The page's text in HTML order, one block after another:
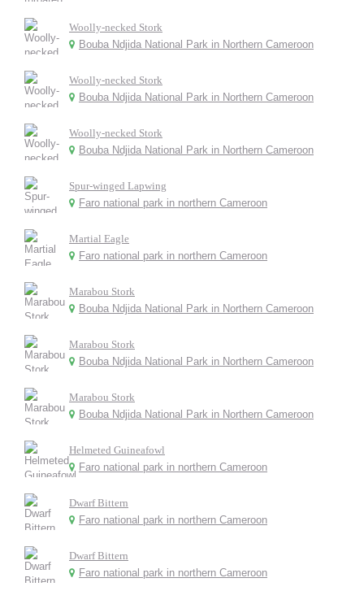
Woolly-necked Stork
Bouba Ndjida National Park in Northern Cameroon
Woolly-necked Stork
Bouba Ndjida National Park in Northern Cameroon
Woolly-necked Stork
Bouba Ndjida National Park in Northern Cameroon
Spur-winged Lapwing
Faro national park in northern Cameroon
Martial Eagle
Faro national park in northern Cameroon
Marabou Stork
Bouba Ndjida National Park in Northern Cameroon
Marabou Stork
Bouba Ndjida National Park in Northern Cameroon
Marabou Stork
Bouba Ndjida National Park in Northern Cameroon
Helmeted Guineafowl
Faro national park in northern Cameroon
Dwarf Bittern
Faro national park in northern Cameroon
Dwarf Bittern
Faro national park in northern Cameroon